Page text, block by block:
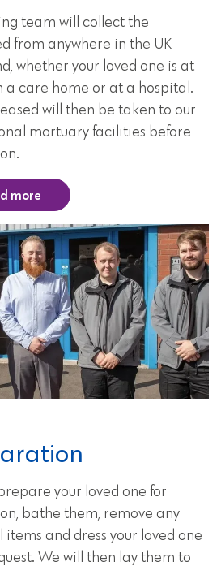
team will collect the
from anywhere in the UK
whether your loved one is at
a care home or at a hospital.
will then be taken to our
mortuary facilities before
more
your loved one for
bathe them, remove any
and dress your loved one
We will then lay them to